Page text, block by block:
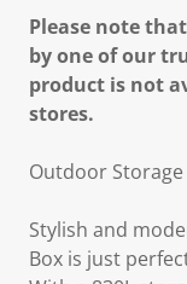
Please note
by one of our
product is not
stores.
Outdoor Storage
Stylish and
Box is just